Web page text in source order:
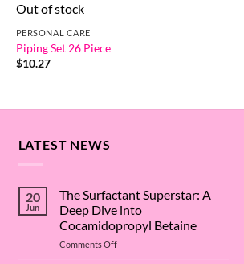
Out of stock
PERSONAL CARE
Piping Set 26 Piece
$10.27
LATEST NEWS
20
Jun
The Surfactant Superstar: A
Deep Dive into
Cocamidopropyl Betaine
Comments Offon